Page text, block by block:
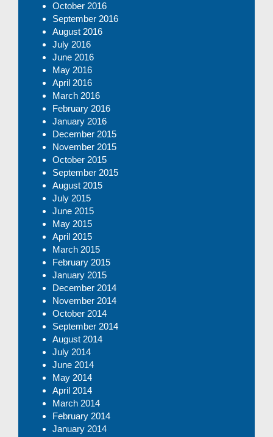
October 2016
September 2016
August 2016
July 2016
June 2016
May 2016
April 2016
March 2016
February 2016
January 2016
December 2015
November 2015
October 2015
September 2015
August 2015
July 2015
June 2015
May 2015
April 2015
March 2015
February 2015
January 2015
December 2014
November 2014
October 2014
September 2014
August 2014
July 2014
June 2014
May 2014
April 2014
March 2014
February 2014
January 2014